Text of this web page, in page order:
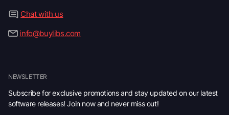
Chat with us
info@buylibs.com
NEWSLETTER
Subscribe for exclusive promotions and stay updated on our latest
software releases! Join now and never miss out!